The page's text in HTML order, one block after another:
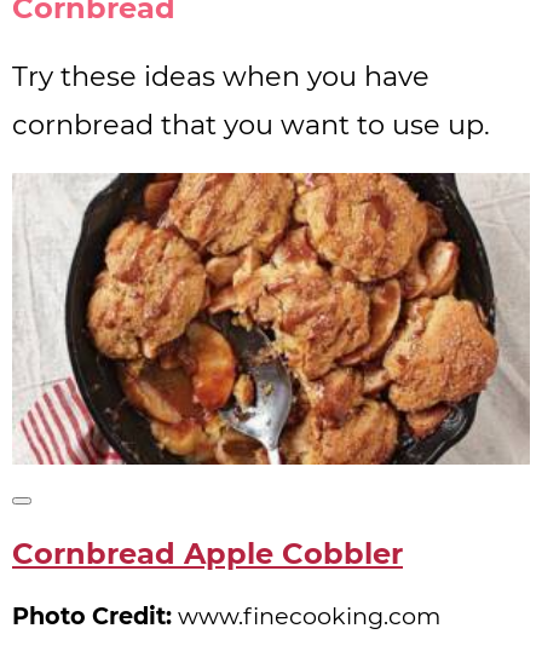
Cornbread
Try these ideas when you have
cornbread that you want to use up.
Create
Pin
Cornbread Apple Cobbler
Photo Credit: www.finecooking.com